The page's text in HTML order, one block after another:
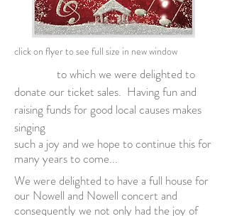
click on flyer to see full size in newwindow
to which we were delighted to
donate our ticket sales. Having fun and
raising funds for good local causes makes
singing
such a joy and we hope to continue this for
many years to come...
We were delighted to have a full house for
our Nowell and Nowell concert and
consequently we not only had the joy of